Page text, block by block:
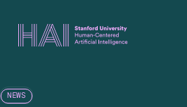
NEWS